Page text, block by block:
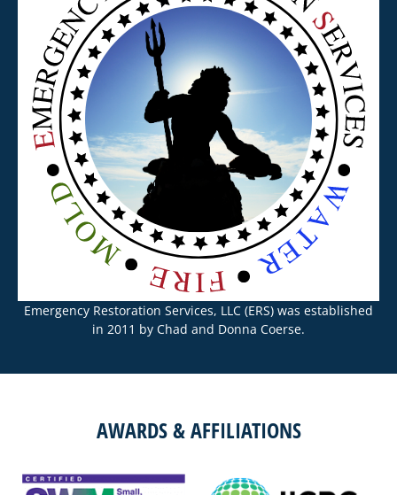
Emergency Restoration Services, LLC (ERS) was established
in 2011 by Chad and Donna Coerse.
AWARDS & AFFILIATIONS